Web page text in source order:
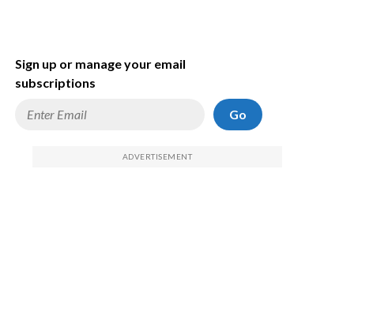
Sign up or manage your email
subscriptions
Go